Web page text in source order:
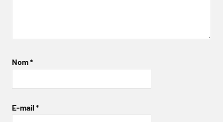
Nom*
E-mail *